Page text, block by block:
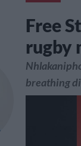
Free
rugby
breathing